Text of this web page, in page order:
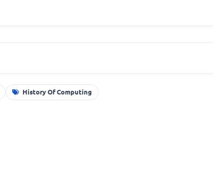
History Of Computing